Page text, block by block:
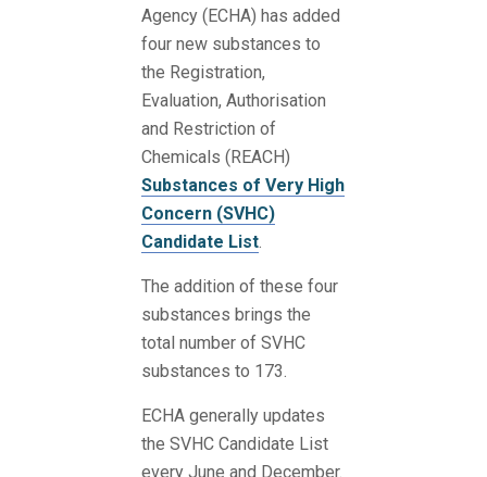
Agency (ECHA) has added
four new substances to
the Registration,
Evaluation, Authorisation
and Restriction of
Chemicals (REACH)
Substances of Very High
Concern (SVHC)
Candidate List.
The addition of these four
substances brings the
total number of SVHC
substances to 173.
ECHA generally updates
the SVHC Candidate List
every June and December.